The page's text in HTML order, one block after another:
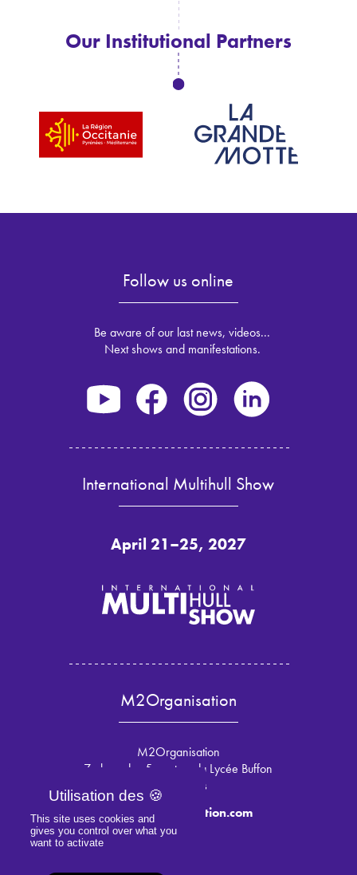
Our Institutional Partners
Follow us online
Be aware of our last news, videos...
Next shows and manifestations.
International Multihull Show
April 21–25, 2027
M2Organisation
M2Organisation
7 place des 5 martyrs du Lycée Buffon
75015 Paris
info@m2organisation.com
This site uses cookies and
gives you control over what you
want to activate